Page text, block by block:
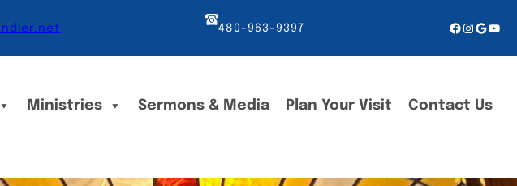
480-963-9397 Facebook
Ministries Sermons & Media Plan Your Visit Contact Us